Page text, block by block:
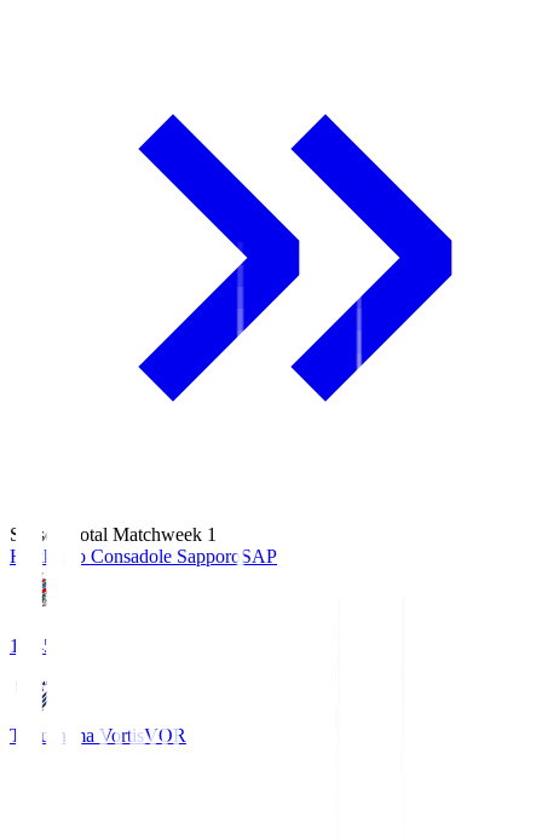
Season Total Matchweek 1
Hokkaido Consadole SapporoSAP
14:45
Tokushima VortisVOR